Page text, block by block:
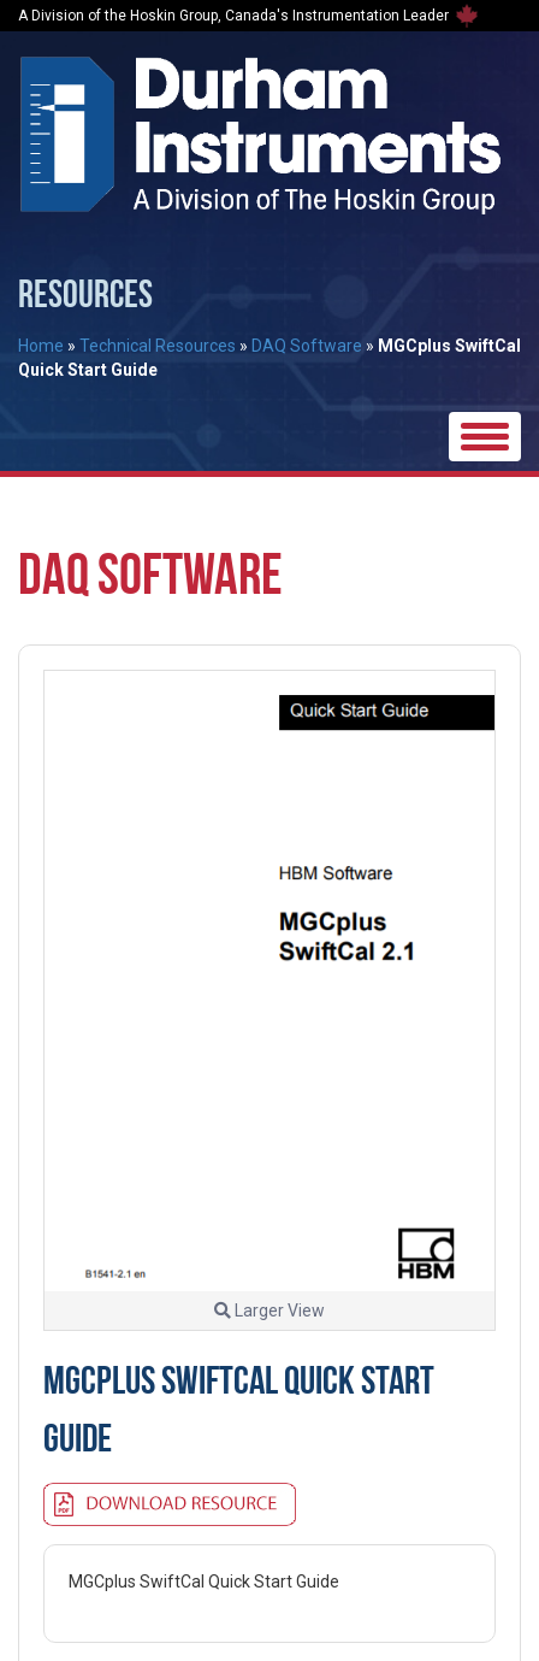
A Division of the Hoskin Group, Canada's Instrumentation Leader
RESOURCES
Home » Technical Resources » DAQ Software » MGCplus SwiftCal
Quick Start Guide
Toggle
DAQ SOFTWARE
Larger View
MGCPLUS SWIFTCAL QUICK START
GUIDE
MGCplus SwiftCal Quick Start Guide